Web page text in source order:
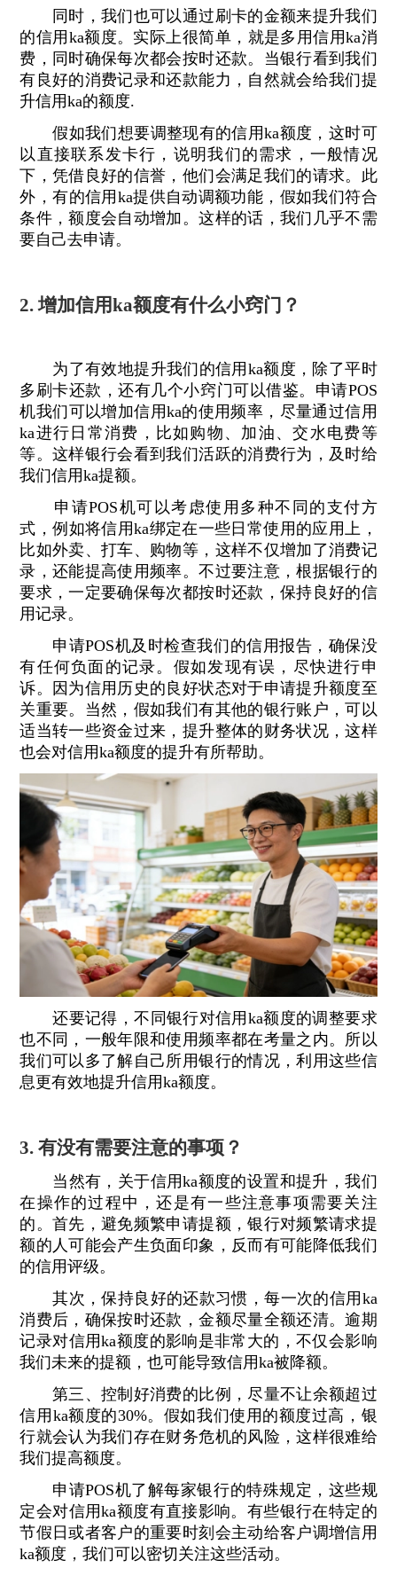
同时，我们也可以通过刷卡的金额来提升我们
的信用ka额度。实际上很简单，就是多用信用ka消
费，同时确保每次都会按时还款。当银行看到我们
有良好的消费记录和还款能力，自然就会给我们提
升信用ka的额度.
假如我们想要调整现有的信用ka额度，这时可
以直接联系发卡行，说明我们的需求，一般情况
下，凭借良好的信誉，他们会满足我们的请求。此
外，有的信用ka提供自动调额功能，假如我们符合
条件，额度会自动增加。这样的话，我们几乎不需
要自己去申请。
2. 增加信用ka额度有什么小窍门？
为了有效地提升我们的信用ka额度，除了平时
多刷卡还款，还有几个小窍门可以借鉴。申请POS
机我们可以增加信用ka的使用频率，尽量通过信用
ka进行日常消费，比如购物、加油、交水电费等
等。这样银行会看到我们活跃的消费行为，及时给
我们信用ka提额。
申请POS机可以考虑使用多种不同的支付方
式，例如将信用ka绑定在一些日常使用的应用上，
比如外卖、打车、购物等，这样不仅增加了消费记
录，还能提高使用频率。不过要注意，根据银行的
要求，一定要确保每次都按时还款，保持良好的信
用记录。
申请POS机及时检查我们的信用报告，确保没
有任何负面的记录。假如发现有误，尽快进行申
诉。因为信用历史的良好状态对于申请提升额度至
关重要。当然，假如我们有其他的银行账户，可以
适当转一些资金过来，提升整体的财务状况，这样
也会对信用ka额度的提升有所帮助。
还要记得，不同银行对信用ka额度的调整要求
也不同，一般年限和使用频率都在考量之内。所以
我们可以多了解自己所用银行的情况，利用这些信
息更有效地提升信用ka额度。
3. 有没有需要注意的事项？
当然有，关于信用ka额度的设置和提升，我们
在操作的过程中，还是有一些注意事项需要关注
的。首先，避免频繁申请提额，银行对频繁请求提
额的人可能会产生负面印象，反而有可能降低我们
的信用评级。
其次，保持良好的还款习惯，每一次的信用ka
消费后，确保按时还款，金额尽量全额还清。逾期
记录对信用ka额度的影响是非常大的，不仅会影响
我们未来的提额，也可能导致信用ka被降额。
第三、控制好消费的比例，尽量不让余额超过
信用ka额度的30%。假如我们使用的额度过高，银
行就会认为我们存在财务危机的风险，这样很难给
我们提高额度。
申请POS机了解每家银行的特殊规定，这些规
定会对信用ka额度有直接影响。有些银行在特定的
节假日或者客户的重要时刻会主动给客户调增信用
ka额度，我们可以密切关注这些活动。